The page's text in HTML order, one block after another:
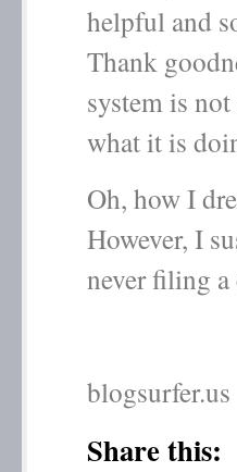
helpful and
Thank
system is
what it is
Oh, how I
However, I
never filing
blogsurfer.us
Share this: